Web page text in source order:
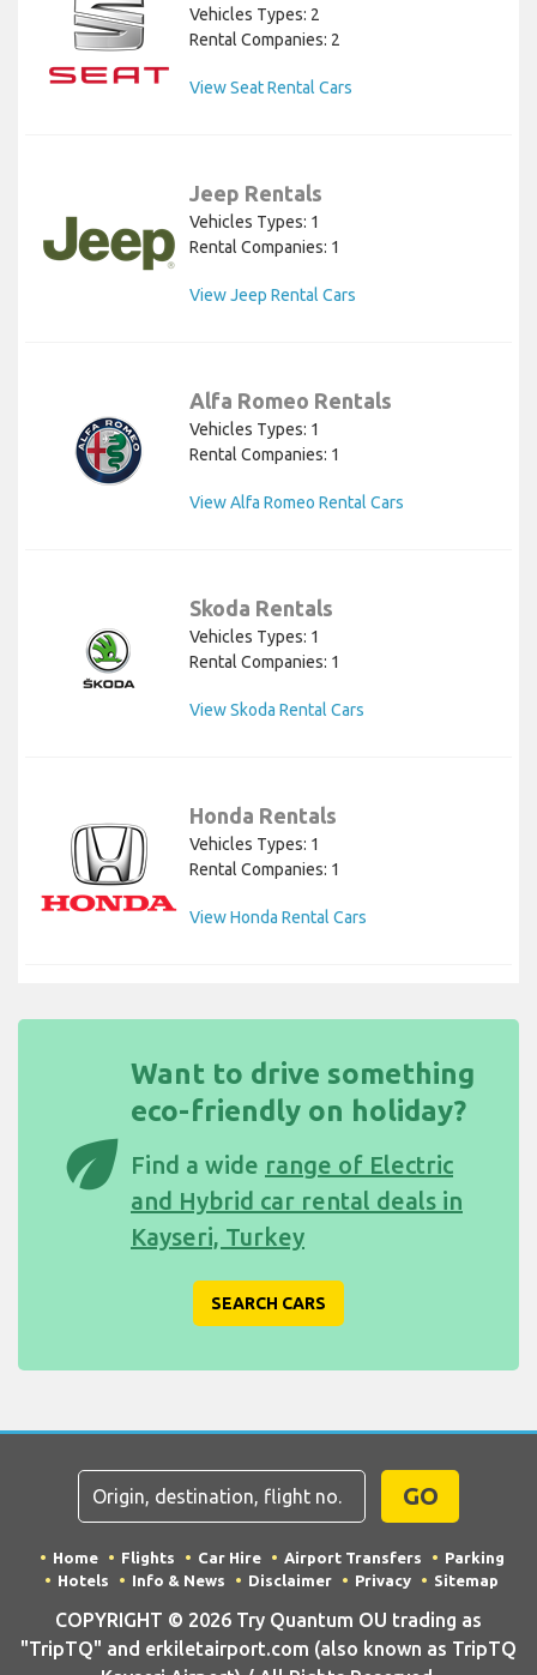
Vehicles Types: 2
Rental Companies: 2
View Seat Rental Cars
Jeep Rentals
Vehicles Types: 1
Rental Companies: 1
View Jeep Rental Cars
Alfa Romeo Rentals
Vehicles Types: 1
Rental Companies: 1
View Alfa Romeo Rental Cars
Skoda Rentals
Vehicles Types: 1
Rental Companies: 1
View Skoda Rental Cars
Honda Rentals
Vehicles Types: 1
Rental Companies: 1
View Honda Rental Cars
eco
Want to drive something
eco-friendly on holiday?
Find a wide range of Electric
and Hybrid car rental deals in
Kayseri, Turkey
SEARCH CARS
GO
Home Flights Car Hire Airport Transfers
Parking
Hotels
Info & News Disclaimer Privacy Sitemap
COPYRIGHT © 2026 Try Quantum OU trading as
"TripTQ" and erkiletairport.com (also known as TripTQ